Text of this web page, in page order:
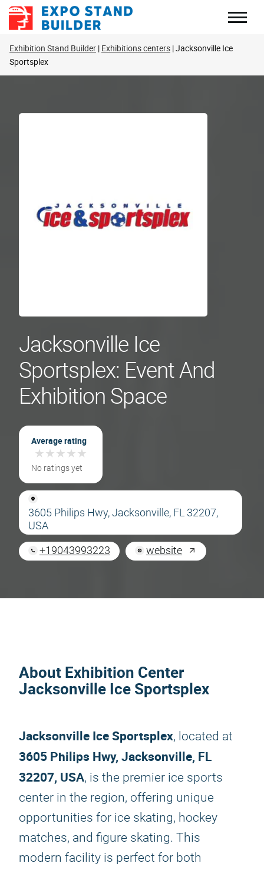
Skip
Exhibition Stand Builder Exhibitions centers Jacksonville Ice
Sportsplex
Jacksonville Ice
Sportsplex: Event And
Exhibition Space
Average rating
★★★★★
★★★★★
No ratings yet
3605 Philips Hwy, Jacksonville, FL 32207,
USA
+19043993223
website
About Exhibition Center
Jacksonville Ice Sportsplex
Jacksonville Ice Sportsplex, located at
3605 Philips Hwy, Jacksonville, FL
32207, USA, is the premier ice sports
center in the region, offering unique
opportunities for ice skating, hockey
matches, and figure skating. This
modern facility is perfect for both